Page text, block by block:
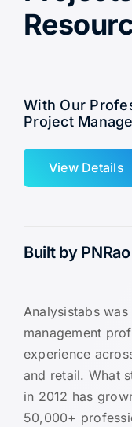
With Our
Project
View Details
Built by
Analysistabs
management
experience
and retail. What
in 2012 has
50,000+